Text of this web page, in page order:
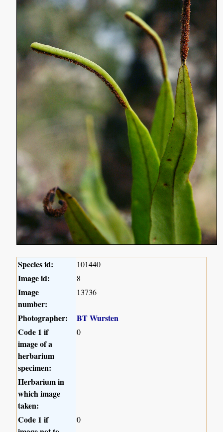
Species id: 101440
Image id: 8
Image
number:
13736
Photographer:
BT Wursten
Code 1 if
image of a
herbarium
specimen:
0
Herbarium in
which image
taken:
Code 1 if
0